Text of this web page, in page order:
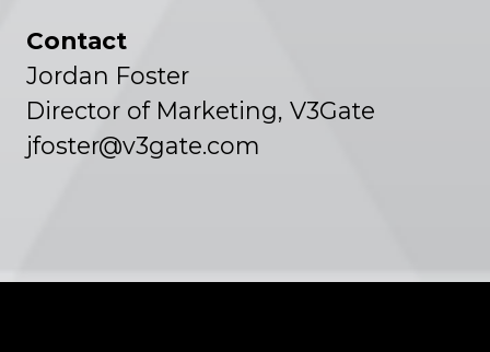
Contact
Jordan Foster
Director of Marketing, V3Gate
jfoster@v3gate.com